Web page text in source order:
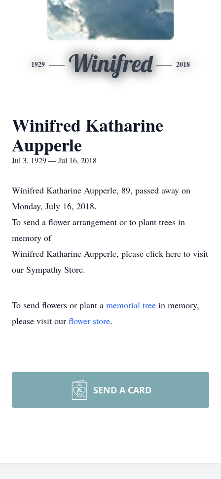
1929 Winifred 2018
Winifred Katharine
Aupperle
Jul 3, 1929 — Jul 16, 2018
Winifred Katharine Aupperle, 89, passed away on
Monday, July 16, 2018.
To send a flower arrangement or to plant trees in
memory of
Winifred Katharine Aupperle, please click here to visit
our Sympathy Store.
To send flowers or plant a memorial tree in memory,
please visit our flower store.
SEND A CARD